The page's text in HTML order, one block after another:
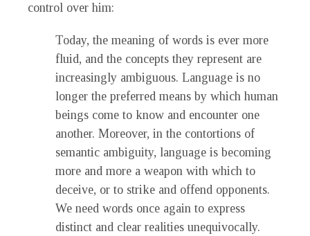
control over him:
Today, the meaning of words is ever more
fluid, and the concepts they represent are
increasingly ambiguous. Language is no
longer the preferred means by which human
beings come to know and encounter one
another. Moreover, in the contortions of
semantic ambiguity, language is becoming
more and more a weapon with which to
deceive, or to strike and offend opponents.
We need words once again to express
distinct and clear realities unequivocally.